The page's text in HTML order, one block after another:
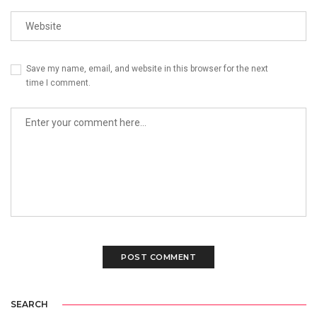
Save my name, email, and website in this browser for the next
time I comment.
SEARCH